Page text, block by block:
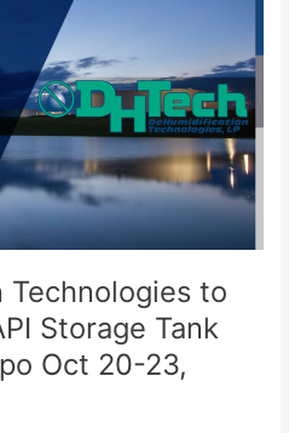
to
Storage Tank
Oct 20-23,